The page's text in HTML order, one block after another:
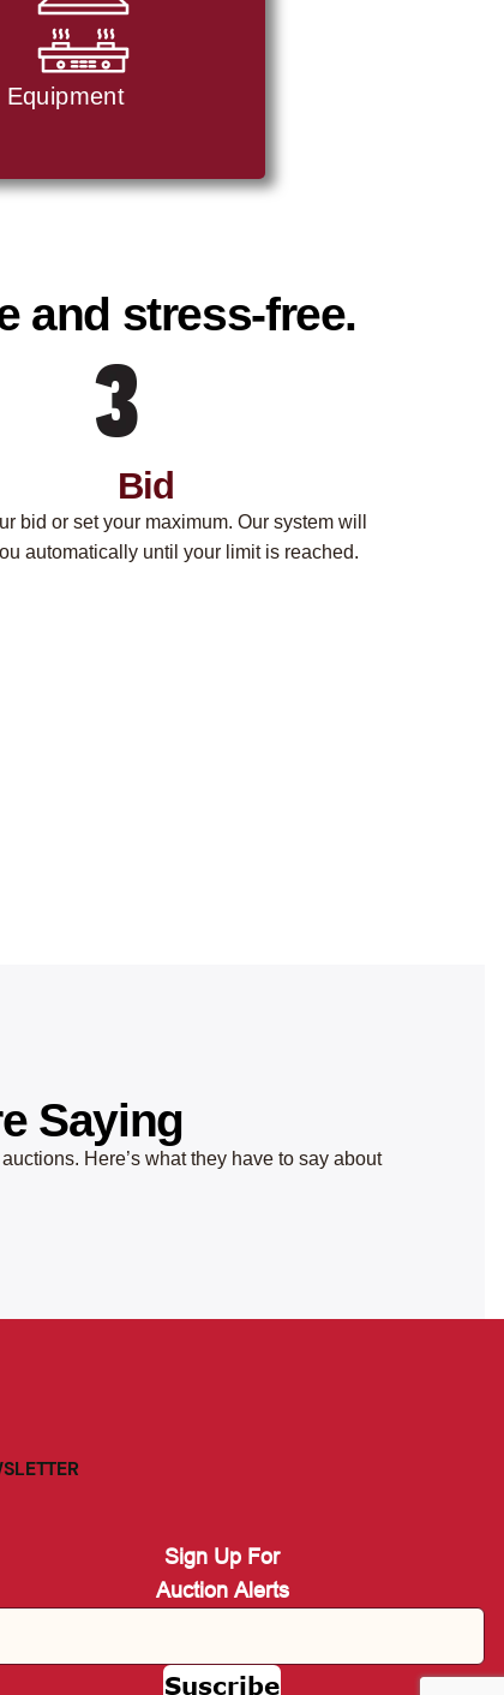
and stress-free.
Bid
bid or set your maximum. Our system will
automatically until your limit is reached.
Saying
Here’s what they have to say about
Sign Up For
Auction Alerts